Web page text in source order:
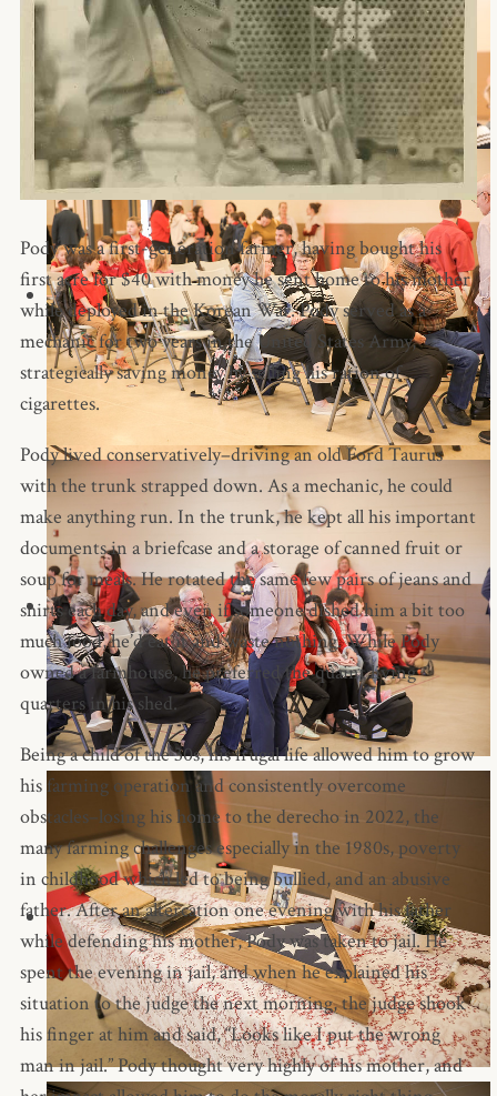
Pody was a first-generation farmer, having bought his
first acre for $40 with money he sent home to his mother
while deployed in the Korean War. Pody served as a
mechanic for two years in the United States Army,
strategically saving money by selling his ration of
cigarettes.
Pody lived conservatively–driving an old Ford Taurus
with the trunk strapped down. As a mechanic, he could
make anything run. In the trunk, he kept all his important
documents in a briefcase and a storage of canned fruit or
soup for meals. He rotated the same few pairs of jeans and
shirts each day, and even if someone dished him a bit too
much food, he’d eat it and waste nothing. While Pody
owned a farmhouse, he preferred the quaint living
quarters in his shed.
Being a child of the 30s, his frugal life allowed him to grow
his farming operation and consistently overcome
obstacles–losing his home to the derecho in 2022, the
many farming challenges especially in the 1980s, poverty
in childhood which led to being bullied, and an abusive
father. After an altercation one evening with his father
while defending his mother, Pody was taken to jail. He
spent the evening in jail, and when he explained his
situation to the judge the next morning, the judge shook
his finger at him and said, “Looks like I put the wrong
man in jail.” Pody thought very highly of his mother, and